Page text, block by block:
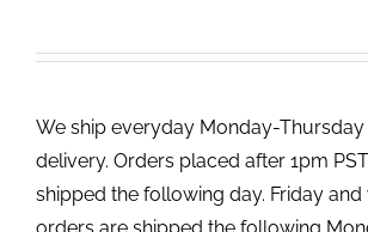
We ship everyday Monday-
delivery. Orders placed after 1pm
shipped the following day. Friday and